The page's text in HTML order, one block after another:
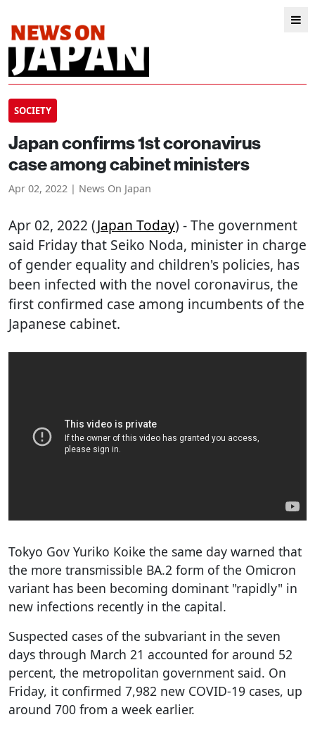
SOCIETY
Japan confirms 1st coronavirus
case among cabinet ministers
Apr 02, 2022 | News On Japan
Apr 02, 2022 (Japan Today) - The government
said Friday that Seiko Noda, minister in charge
of gender equality and children's policies, has
been infected with the novel coronavirus, the
first confirmed case among incumbents of the
Japanese cabinet.
Tokyo Gov Yuriko Koike the same day warned that
the more transmissible BA.2 form of the Omicron
variant has been becoming dominant "rapidly" in
new infections recently in the capital.
Suspected cases of the subvariant in the seven
days through March 21 accounted for around 52
percent, the metropolitan government said. On
Friday, it confirmed 7,982 new COVID-19 cases, up
around 700 from a week earlier.